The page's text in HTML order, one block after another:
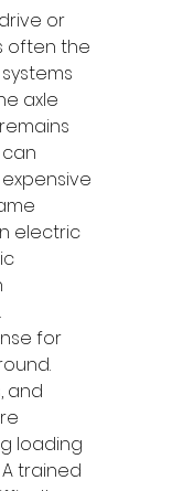
or
often the
axle
electric
for
and
loading
trained